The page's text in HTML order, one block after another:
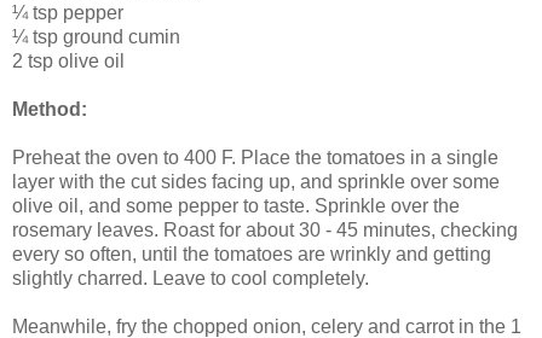
¼ tsp pepper
¼ tsp ground cumin
2 tsp olive oil
Method:
Preheat the oven to 400 F. Place the tomatoes in a single
layer with the cut sides facing up, and sprinkle over some
olive oil, and some pepper to taste. Sprinkle over the
rosemary leaves. Roast for about 30 - 45 minutes, checking
every so often, until the tomatoes are wrinkly and getting
slightly charred. Leave to cool completely.
Meanwhile, fry the chopped onion, celery and carrot in the 1